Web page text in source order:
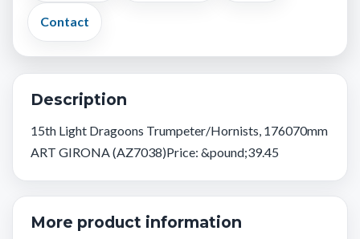
Contact
Description
15th Light Dragoons Trumpeter/Hornists, 176070mm
ART GIRONA (AZ7038)Price: &pound;39.45
More product information